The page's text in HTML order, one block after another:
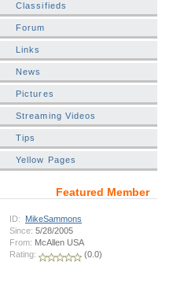
Classifieds
Forum
Links
News
Pictures
Streaming Videos
Tips
Yellow Pages
Featured Member
ID:
MikeSammons
Since: 5/28/2005
From: McAllen USA
Rating:
(0.0)